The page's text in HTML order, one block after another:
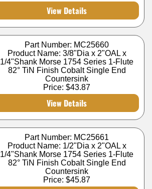
View Details
Part Number: MC25660
Product Name: 3/8"Dia x 2"OAL x
1/4"Shank Morse 1754 Series 1-Flute
82° TiN Finish Cobalt Single End
Countersink
Price:$43.87
View Details
Part Number: MC25661
Product Name: 1/2"Dia x 2"OAL x
1/4"Shank Morse 1754 Series 1-Flute
82° TiN Finish Cobalt Single End
Countersink
Price:$45.87